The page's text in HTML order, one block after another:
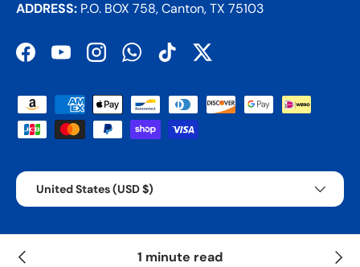
1 minute read
ADDRESS: P.O. BOX 758, Canton, TX 75103
FacebookYouTubeInstagramWhatsAppTikTokTwitter
Payment methods accepted
Country/Region
United States (USD $)